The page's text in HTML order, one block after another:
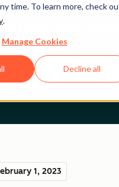
time. To learn more, check
.
Manage Cookies
Decline all
Legal Center
1, 2023